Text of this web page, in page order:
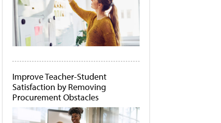
Improve Teacher-Student
Satisfaction by Removing
Procurement Obstacles